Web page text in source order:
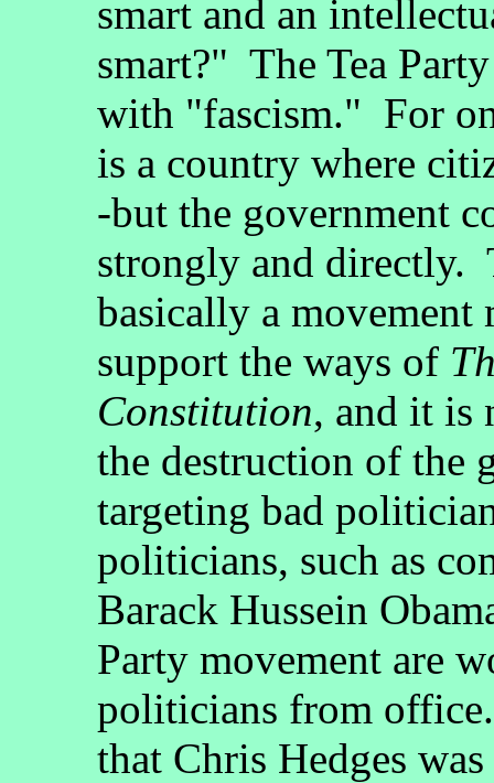
smart and an
smart?" The Tea
with "fascism." For
is a country where
-but the government
strongly and directly.
basically a movement
support the ways of
Constitution, and it is
the destruction of the
targeting bad
politicians, such as
Barack Hussein
Party movement are
politicians from
that Chris Hedges